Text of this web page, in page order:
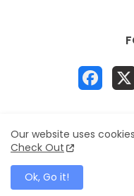
Home About
Disclaimer
All Right Reserved
Our website uses
Check Out
Ok, Go it!